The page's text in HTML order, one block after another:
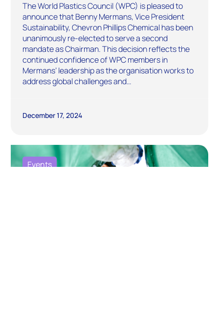
The World Plastics Council (WPC) is pleased to
announce that Benny Mermans, Vice President
Sustainability, Chevron Phillips Chemical has been
unanimously re-elected to serve a second
mandate as Chairman. This decision reflects the
continued confidence of WPC members in
Mermans’ leadership as the organisation works to
address global challenges and…
December 17, 2024
Events